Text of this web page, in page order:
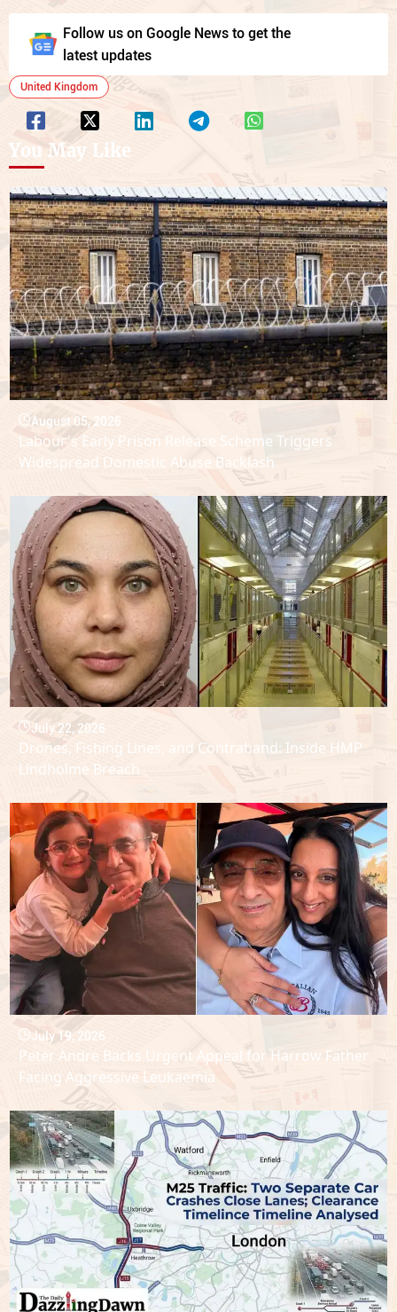
Follow us on Google News to get the
latest updates
United Kingdom
You May Like
August 05, 2026
Labour's Early Prison Release Scheme Triggers
Widespread Domestic Abuse Backlash
July 22, 2026
Drones, Fishing Lines, and Contraband: Inside HMP
Lindholme Breach
July 19, 2026
Peter Andre Backs Urgent Appeal for Harrow Father
Facing Aggressive Leukaemia